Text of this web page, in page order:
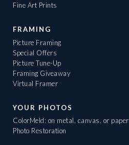
Fine Art Prints
FRAMING
Picture Framing
Special Offers
Picture Tune-Up
Framing Giveaway
Virtual Framer
YOUR PHOTOS
ColorMeld: on metal, canvas, or paper
Photo Restoration